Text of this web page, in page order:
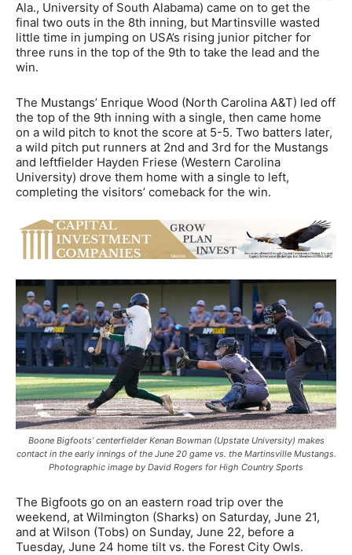
Ala., University of South Alabama) came on to get the
final two outs in the 8th inning, but Martinsville wasted
little time in jumping on USA’s rising junior pitcher for
three runs in the top of the 9th to take the lead and the
win.
The Mustangs’ Enrique Wood (North Carolina A&T) led off
the top of the 9th inning with a single, then came home
on a wild pitch to knot the score at 5-5. Two batters later,
a wild pitch put runners at 2nd and 3rd for the Mustangs
and leftfielder Hayden Friese (Western Carolina
University) drove them home with a single to left,
completing the visitors’ comeback for the win.
Boone Bigfoots’ centerfielder Kenan Bowman (Upstate University) makes
contact in the early innings of the June 20 game vs. the Martinsville Mustangs.
Photographic image by David Rogers for High Country Sports
The Bigfoots go on an eastern road trip over the
weekend, at Wilmington (Sharks) on Saturday, June 21,
and at Wilson (Tobs) on Sunday, June 22, before a
Tuesday, June 24 home tilt vs. the Forest City Owls.